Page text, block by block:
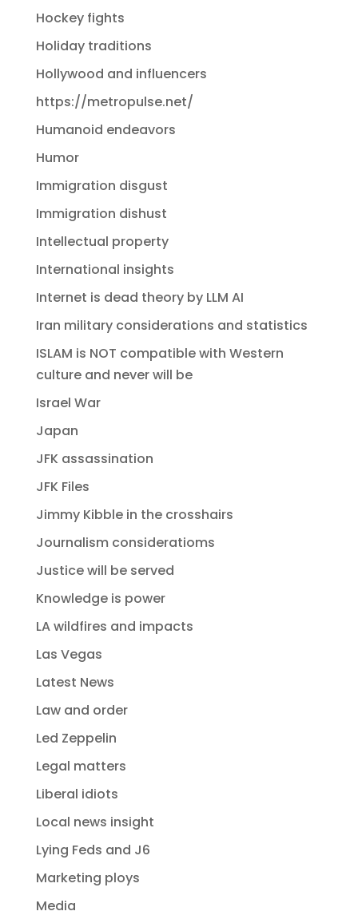
Hockey fights
Holiday traditions
Hollywood and influencers
https://metropulse.net/
Humanoid endeavors
Humor
Immigration disgust
Immigration dishust
Intellectual property
International insights
Internet is dead theory by LLM AI
Iran military considerations and statistics
ISLAM is NOT compatible with Western
culture and never will be
Israel War
Japan
JFK assassination
JFK Files
Jimmy Kibble in the crosshairs
Journalism consideratioms
Justice will be served
Knowledge is power
LA wildfires and impacts
Las Vegas
Latest News
Law and order
Led Zeppelin
Legal matters
Liberal idiots
Local news insight
Lying Feds and J6
Marketing ploys
Media